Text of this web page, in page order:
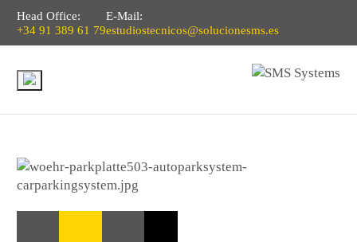
Head Office:
+34 91 389 61 79
E-Mail:
estudiostecnicos@solucionesms.es